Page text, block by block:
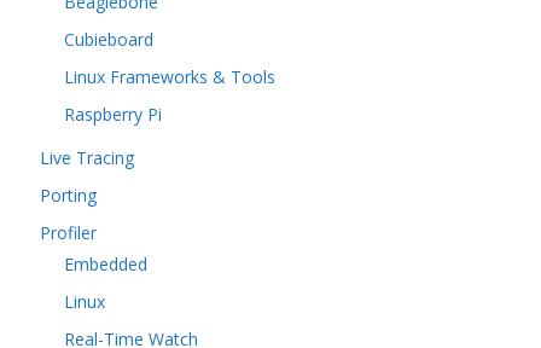
Cubieboard
Linux Frameworks & Tools
Raspberry Pi
Live Tracing
Porting
Profiler
Embedded
Linux
Real-Time Watch